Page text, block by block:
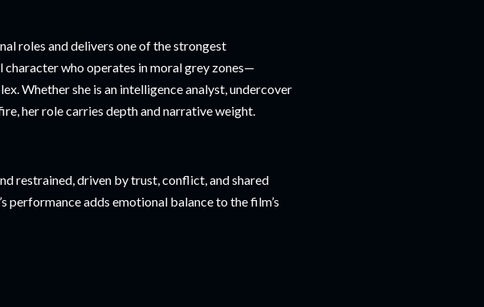
roles and delivers one of the strongest
character who operates in moral grey zones—
Whether she is an intelligence analyst, undercover
her role carries depth and narrative weight.
restrained, driven by trust, conflict, and shared
performance adds emotional balance to the film’s